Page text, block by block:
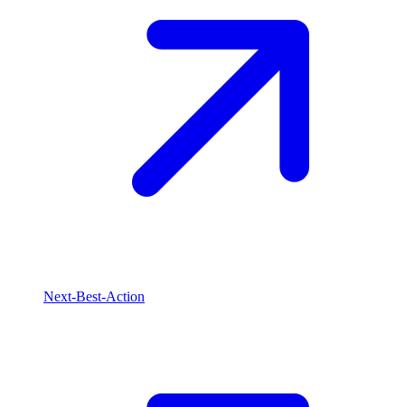
Next-Best-Action